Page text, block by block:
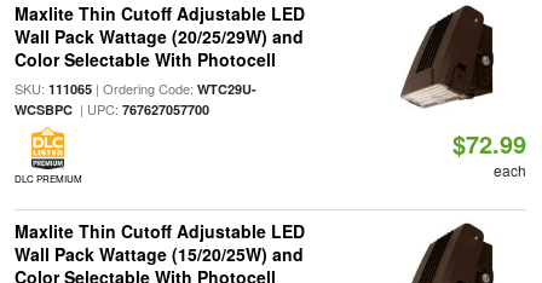
Maxlite Thin Cutoff Adjustable LED
Wall Pack Wattage (20/25/29W) and
Color Selectable With Photocell
SKU: 111065| Ordering Code: WTC29U-
WCSBPC| UPC: 767627057700
DLC PREMIUM
$72.99
each
Maxlite Thin Cutoff Adjustable LED
Wall Pack Wattage (15/20/25W) and
Color Selectable With Photocell